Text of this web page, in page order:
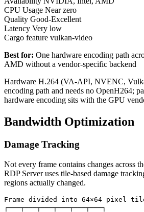
CPU Usage Near zero
Quality Good-Excellent
Latency Very low
Cargo feature vulkan-video
Best for: One hardware encoding path
AMD without a vendor-specific backend
Hardware H.264 (VA-API, NVENC,
encoding path and needs no OpenH264;
hardware encoding sits with the GPU
Bandwidth Optimization
Damage Tracking
Not every frame contains changes across
RDP Server uses tile-based damage
regions actually changed.
Frame divided into 64×64 pixel
┌───┬───┬───┬───┬───┬───┐